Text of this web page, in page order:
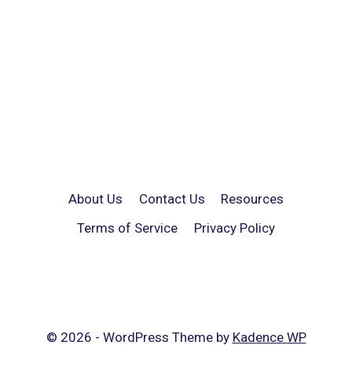
About Us Contact Us
Resources
Terms of Service
Privacy Policy
© 2026 - WordPress Theme by Kadence WP